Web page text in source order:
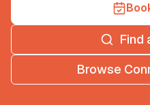
Find
Browse